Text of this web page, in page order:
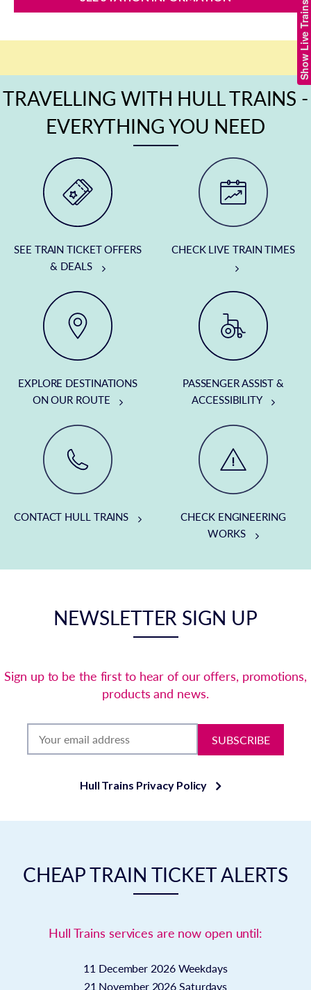
Show Live Trains
TRAVELLING WITH HULL TRAINS -
EVERYTHING YOU NEED
SEE TRAIN TICKET OFFERS
& DEALS
CHECK LIVE TRAIN TIMES
EXPLORE DESTINATIONS
ON OUR ROUTE
PASSENGER ASSIST &
ACCESSIBILITY
CONTACT HULL TRAINS
CHECK ENGINEERING
WORKS
NEWSLETTER SIGN UP
Sign up to be the first to hear of our offers, promotions,
products and news.
SUBSCRIBE
Hull Trains Privacy Policy
CHEAP TRAIN TICKET ALERTS
Hull Trains services are now open until:
11 December 2026 Weekdays
21 November 2026 Saturdays